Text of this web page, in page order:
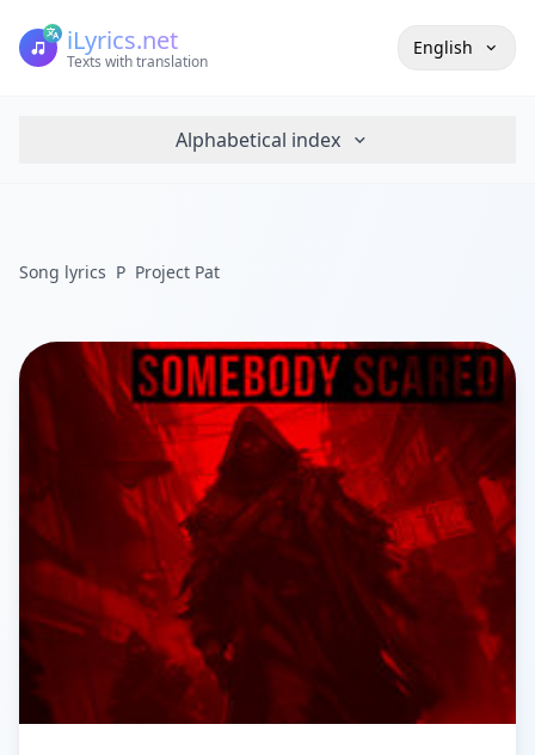
iLyrics.net
Texts with translation
English
Alphabetical index
Song lyrics P Project Pat